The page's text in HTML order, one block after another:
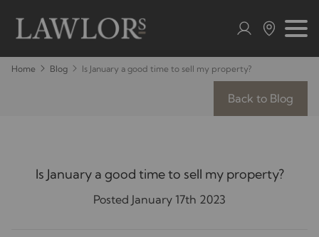
Home Blog Is January a good time to sell my property?
Back to Blog
Is January a good time to sell my property?
Posted January 17th 2023